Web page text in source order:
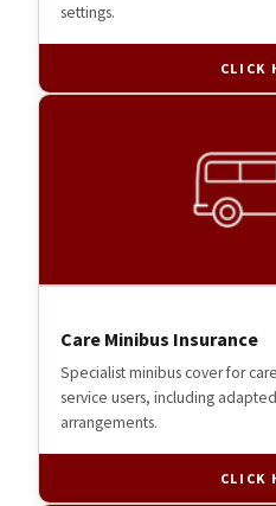
settings.
CLICK
Care Minibus Insurance
Specialist minibus cover for
service users, including
arrangements.
CLICK